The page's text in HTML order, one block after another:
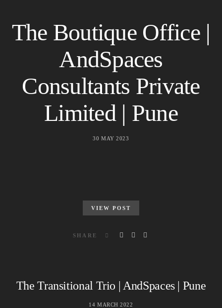
The Boutique Office |
AndSpaces
Consultants Private
Limited | Pune
30 MAY 2023
VIEW POST
SHARE
The Transitional Trio | AndSpaces | Pune
14 MARCH 2022